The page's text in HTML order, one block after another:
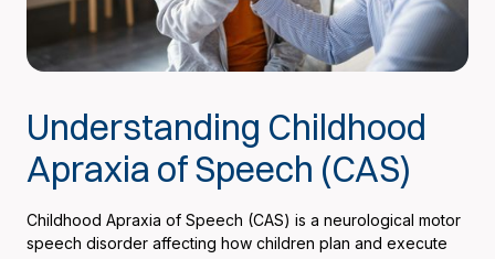
Understanding Childhood
Apraxia of Speech (CAS)
Childhood Apraxia of Speech (CAS) is a neurological motor
speech disorder affecting how children plan and execute